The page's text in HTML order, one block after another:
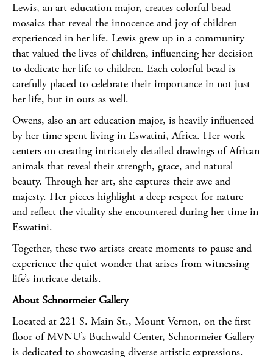
Lewis, an art education major, creates colorful bead
mosaics that reveal the innocence and joy of children
experienced in her life. Lewis grew up in a community
that valued the lives of children, influencing her decision
to dedicate her life to children. Each colorful bead is
carefully placed to celebrate their importance in not just
her life, but in ours as well.
Owens, also an art education major, is heavily influenced
by her time spent living in Eswatini, Africa. Her work
centers on creating intricately detailed drawings of African
animals that reveal their strength, grace, and natural
beauty. Through her art, she captures their awe and
majesty. Her pieces highlight a deep respect for nature
and reflect the vitality she encountered during her time in
Eswatini.
Together, these two artists create moments to pause and
experience the quiet wonder that arises from witnessing
life’s intricate details.
About Schnormeier Gallery
Located at 221 S. Main St., Mount Vernon, on the first
floor of MVNU’s Buchwald Center, Schnormeier Gallery
is dedicated to showcasing diverse artistic expressions.